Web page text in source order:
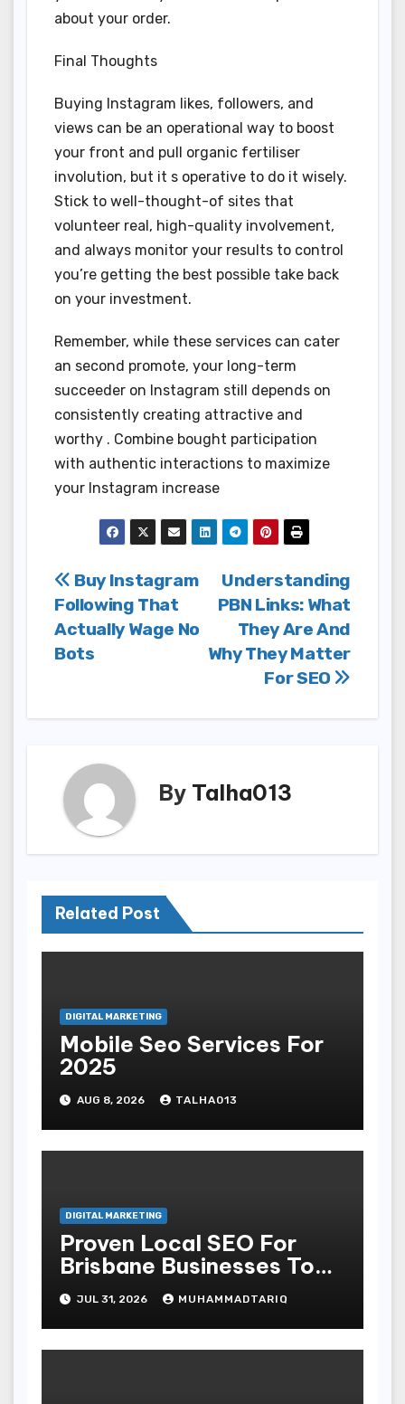
about your order.
Final Thoughts
Buying Instagram likes, followers, and
views can be an operational way to boost
your front and pull organic fertiliser
involution, but it s operative to do it wisely.
Stick to well-thought-of sites that
volunteer real, high-quality involvement,
and always monitor your results to control
you’re getting the best possible take back
on your investment.
Remember, while these services can cater
an second promote, your long-term
succeeder on Instagram still depends on
consistently creating attractive and
worthy . Combine bought participation
with authentic interactions to maximize
your Instagram increase
Post
navigation
Understanding
PBN Links: What
They Are And
Why They Matter
For SEO
Buy Instagram
Following That
Actually Wage No
Bots
By Talha013
Related Post
DIGITAL MARKETING
Mobile Seo Services For
2025
AUG 8, 2026 TALHA013
DIGITAL MARKETING
Proven Local SEO For
Brisbane Businesses To
Attract More Customers
JUL 31, 2026 MUHAMMADTARIQ